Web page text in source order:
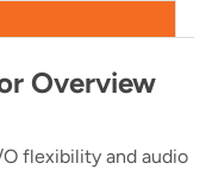
Overview
flexibility and audio